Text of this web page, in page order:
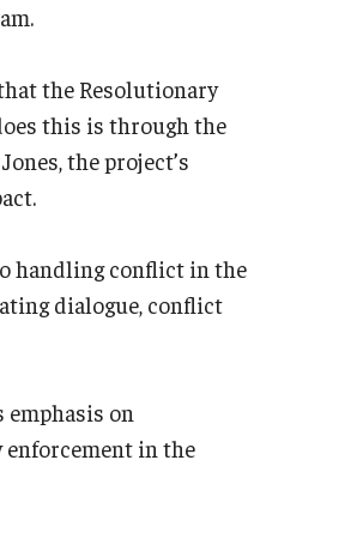
the Resolutionary
this is through the
the project’s
handling conflict in the
dialogue, conflict
on
in the